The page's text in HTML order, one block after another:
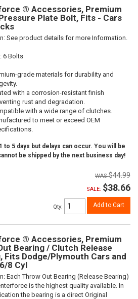
® Accessories, Premium
Plate Bolt, Fits - Cars
See product details for more Information.
6 Bolts
grade materials for durability and
with a corrosion-resistant finish
rust and degradation.
with a wide range of clutches.
to meet or exceed OEM
to 5 days but delays can occur. You will be
be shipped by the next business day!
$44.99
SALE: $38.66
Qty: Add to Cart
® Accessories, Premium
Bearing / Clutch Release
Fits Dodge/Plymouth Cars and
8 Cyl
Each Throw Out Bearing (Release Bearing)
is the highest quality available. In
the bearing is a direct Original